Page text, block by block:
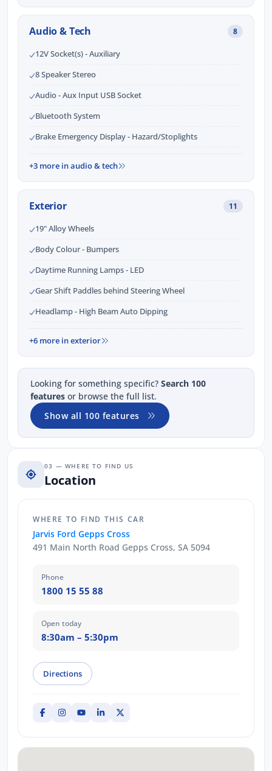
Audio & Tech 8
12V Socket(s) - Auxiliary
8 Speaker Stereo
Audio - Aux Input USB Socket
Bluetooth System
Brake Emergency Display - Hazard/Stoplights
+3 more in audio & tech
Exterior 11
19" Alloy Wheels
Body Colour - Bumpers
Daytime Running Lamps - LED
Gear Shift Paddles behind Steering Wheel
Headlamp - High Beam Auto Dipping
+6 more in exterior
Looking for something specific? Search 100
features or browse the full list.
Show all 100 features
03 — WHERE TO FIND US
Location
WHERE TO FIND THIS CAR
Jarvis Ford Gepps Cross
491 Main North Road Gepps Cross, SA 5094
Phone
1800 15 55 88
Open today
8:30am – 5:30pm
Directions